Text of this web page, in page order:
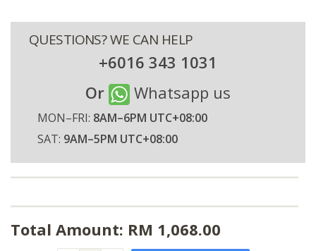
QUESTIONS? WE CAN HELP
+6016 343 1031
Or
Whatsapp us
MON–FRI: 8AM–6PM UTC+08:00
SAT: 9AM–5PM UTC+08:00
Total Amount: RM 1,068.00